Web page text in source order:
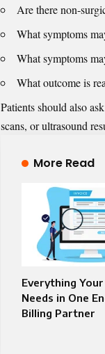
Are there non-
What symptoms
What symptoms
What outcome is
Patients should also
scans, or ultrasound
More Read
Everything Your
Needs in One
Billing Partner